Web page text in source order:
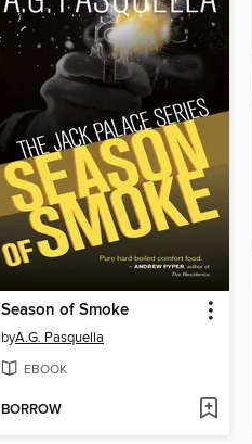
Season of Smoke
byA.G. Pasquella
EBOOK
BORROW